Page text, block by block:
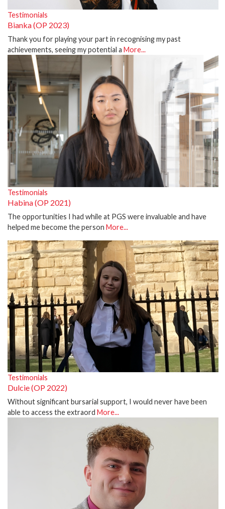
Testimonials
Bianka (OP 2023)
Thank you for playing your part in recognising my past
achievements, seeing my potential a More...
Testimonials
Habina (OP 2021)
The opportunities I had while at PGS were invaluable and have
helped me become the person More...
Testimonials
Dulcie (OP 2022)
Without significant bursarial support, I would never have been
able to access the extraord More...